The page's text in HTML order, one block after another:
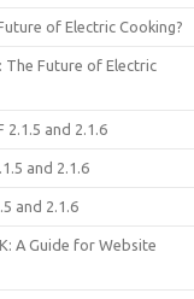
of Electric Cooking?
The Future of Electric
2.1.5 and 2.1.6
and 2.1.6
and 2.1.6
A Guide for Website